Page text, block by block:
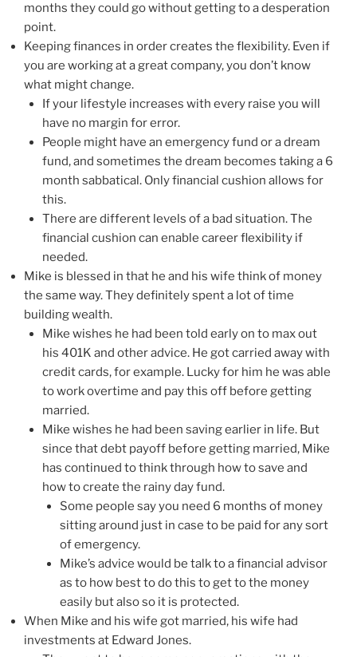
months they could go without getting to a desperation
point.
Keeping finances in order creates the flexibility. Even if
you are working at a great company, you don’t know
what might change.
If your lifestyle increases with every raise you will
have no margin for error.
People might have an emergency fund or a dream
fund, and sometimes the dream becomes taking a 6
month sabbatical. Only financial cushion allows for
this.
There are different levels of a bad situation. The
financial cushion can enable career flexibility if
needed.
Mike is blessed in that he and his wife think of money
the same way. They definitely spent a lot of time
building wealth.
Mike wishes he had been told early on to max out
his 401K and other advice. He got carried away with
credit cards, for example. Lucky for him he was able
to work overtime and pay this off before getting
married.
Mike wishes he had been saving earlier in life. But
since that debt payoff before getting married, Mike
has continued to think through how to save and
how to create the rainy day fund.
Some people say you need 6 months of money
sitting around just in case to be paid for any sort
of emergency.
Mike’s advice would be talk to a financial advisor
as to how best to do this to get to the money
easily but also so it is protected.
When Mike and his wife got married, his wife had
investments at Edward Jones.